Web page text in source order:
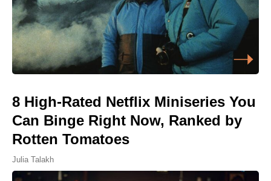
8 High-Rated Netflix Miniseries You
Can Binge Right Now, Ranked by
Rotten Tomatoes
Julia Talakh